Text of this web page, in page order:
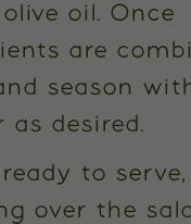
oil. Once
are
season
as desired.
to
over the